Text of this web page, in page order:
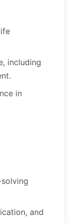
including
in
and